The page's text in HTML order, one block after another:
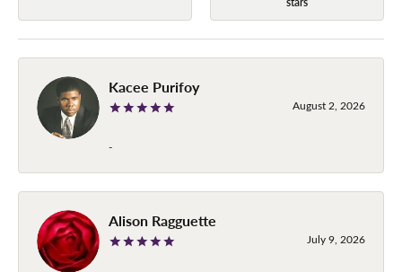
Kacee Purifoy
August 2, 2026
-
Alison Ragguette
July 9, 2026